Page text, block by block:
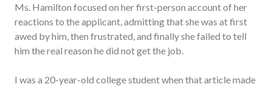
Ms. Hamilton focused on her first-person account of her
reactions to the applicant, admitting that she was at first
awed by him, then frustrated, and finally she failed to tell
him the real reason he did not get the job.
I was a 20-year-old college student when that article made